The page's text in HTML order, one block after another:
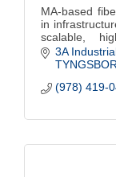
MA-based
in
scalable,
commercial,
3A
(978) 419-